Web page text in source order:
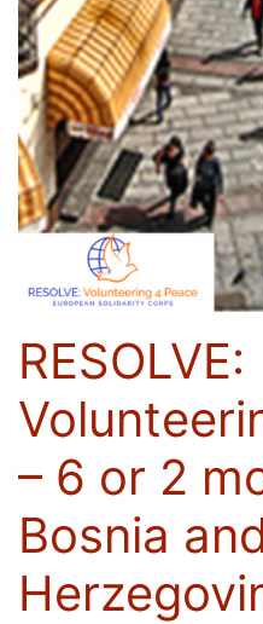
RESOLVE:
– 6 or 2
Bosnia